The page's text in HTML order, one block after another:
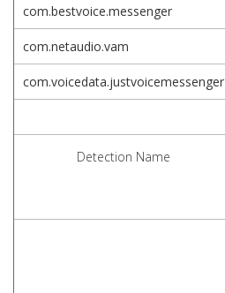
com.bestvoice.messenger
com.netaudio.vam
com.voicedata.justvoicemessenger
Detection Name